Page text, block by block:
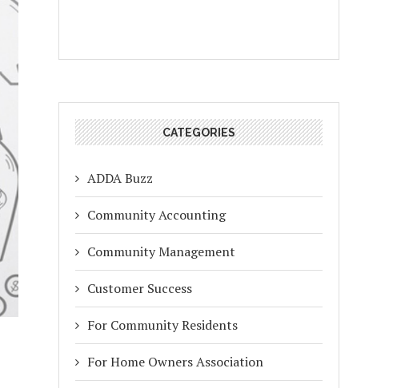
CATEGORIES
ADDA Buzz
Community Accounting
Community Management
Customer Success
For Community Residents
For Home Owners Association